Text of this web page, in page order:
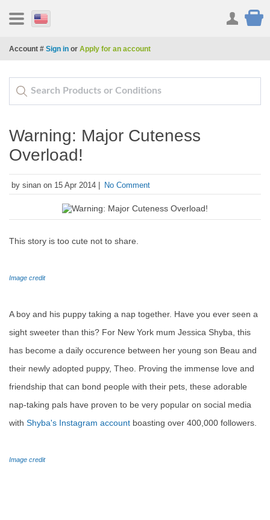
Account # Sign in or Apply for an account
Warning: Major Cuteness
Overload!
by sinan on 15 Apr 2014 | No Comment
This story is too cute not to share.
Image credit
A boy and his puppy taking a nap together. Have you ever seen a
sight sweeter than this? For New York mum Jessica Shyba, this
has become a daily occurence between her young son Beau and
their newly adopted puppy, Theo. Proving the immense love and
friendship that can bond people with their pets, these adorable
nap-taking pals have proven to be very popular on social media
with Shyba's Instagram account boasting over 400,000 followers.
Image credit